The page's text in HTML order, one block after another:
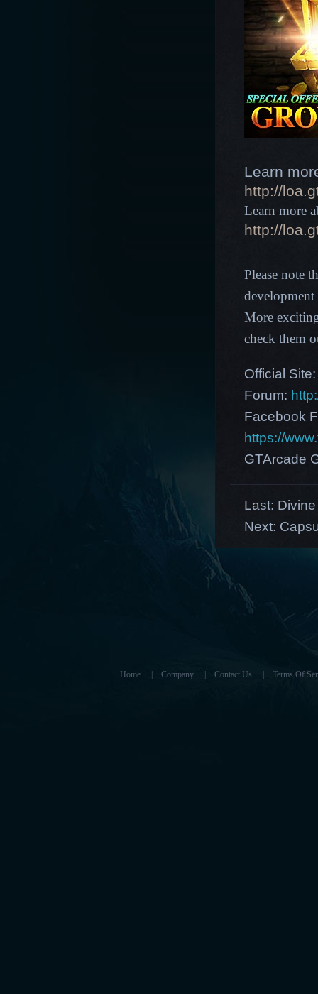
Learn
http://
Learn more
http://
Please note
More
check them
Official
Forum:
Facebook
https://
GTArcade
Last:
Next:
Home Company Contact Us Terms Of